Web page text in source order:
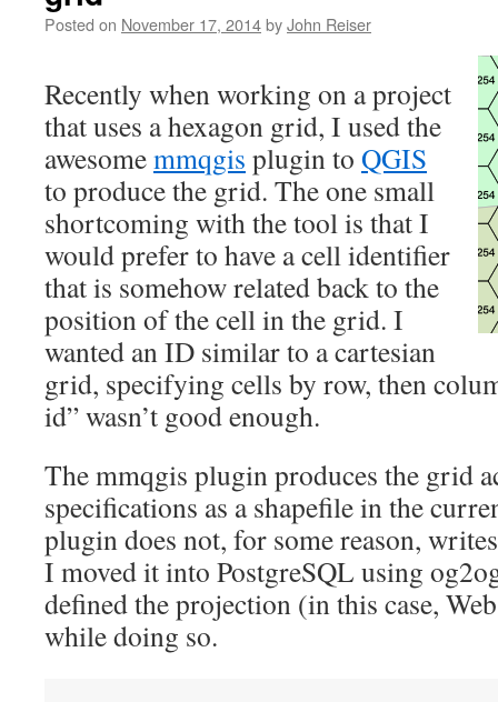
Posted on November 17, 2014byJohn Reiser
Recently when working on a project
that uses a hexagon grid, I used the
awesomemmqgis plugin to QGIS
to produce the grid. The one small
shortcoming with the tool is that I
would prefer to have a cell identifier
that is somehow related back to the
position of the cell in the grid. I
wanted an ID similar to a cartesian
grid, specifying cells by row, then
id” wasn’t good enough.
The mmqgis plugin produces the grid
specifications as a shapefile in the
plugin does not, for some reason,
I moved it into PostgreSQL using
defined the projection (in this case,
while doing so.